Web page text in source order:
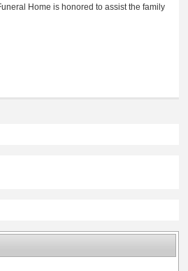
Home is honored to assist the family